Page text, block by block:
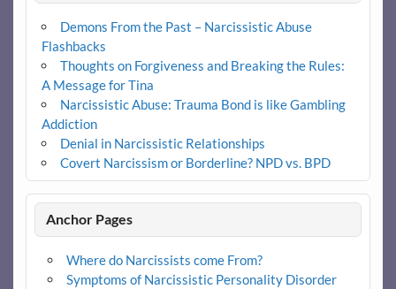
Demons From the Past – Narcissistic Abuse
Flashbacks
Thoughts on Forgiveness and Breaking the Rules:
A Message for Tina
Narcissistic Abuse: Trauma Bond is like Gambling
Addiction
Denial in Narcissistic Relationships
Covert Narcissism or Borderline? NPD vs. BPD
Anchor Pages
Where do Narcissists come From?
Symptoms of Narcissistic Personality Disorder